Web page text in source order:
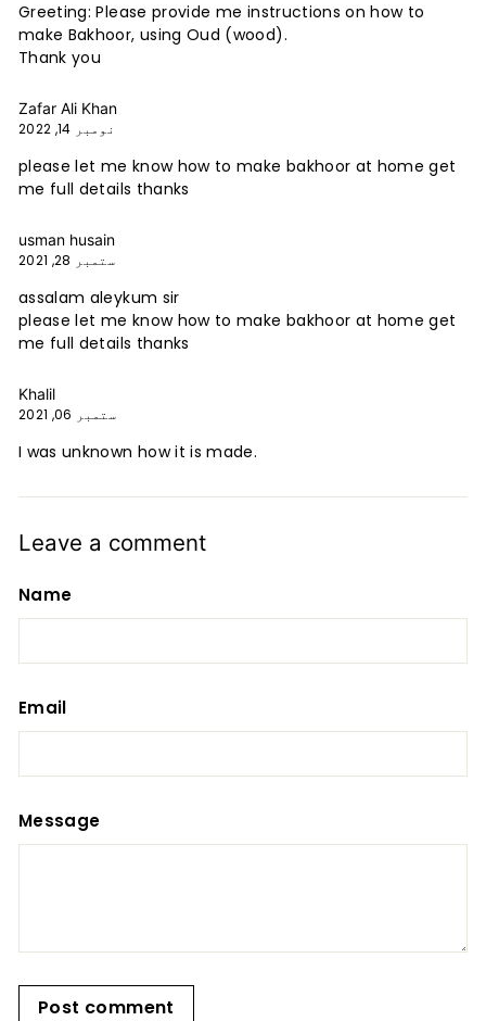
Greeting: Please provide me instructions on how to
make Bakhoor, using Oud (wood).
Thank you
Zafar Ali Khan
نومبر 14, 2022
please let me know how to make bakhoor at home get
me full details thanks
usman husain
ستمبر 28, 2021
assalam aleykum sir
please let me know how to make bakhoor at home get
me full details thanks
Khalil
ستمبر 06, 2021
I was unknown how it is made.
Leave a comment
Name
Email
Message
Post comment